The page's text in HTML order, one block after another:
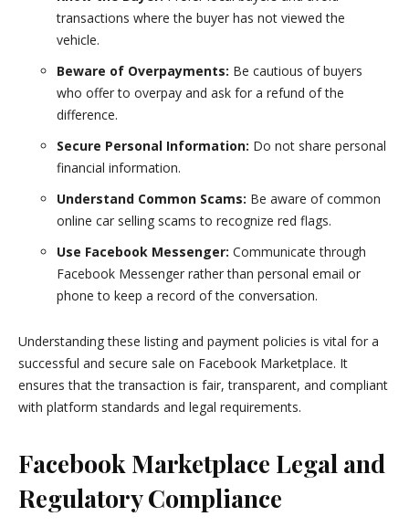
transactions where the buyer has not viewed the
vehicle.
Beware of Overpayments: Be cautious of buyers
who offer to overpay and ask for a refund of the
difference.
Secure Personal Information: Do not share personal
financial information.
Understand Common Scams: Be aware of common
online car selling scams to recognize red flags.
Use Facebook Messenger: Communicate through
Facebook Messenger rather than personal email or
phone to keep a record of the conversation.
Understanding these listing and payment policies is vital for a
successful and secure sale on Facebook Marketplace. It
ensures that the transaction is fair, transparent, and compliant
with platform standards and legal requirements.
Facebook Marketplace Legal and
Regulatory Compliance